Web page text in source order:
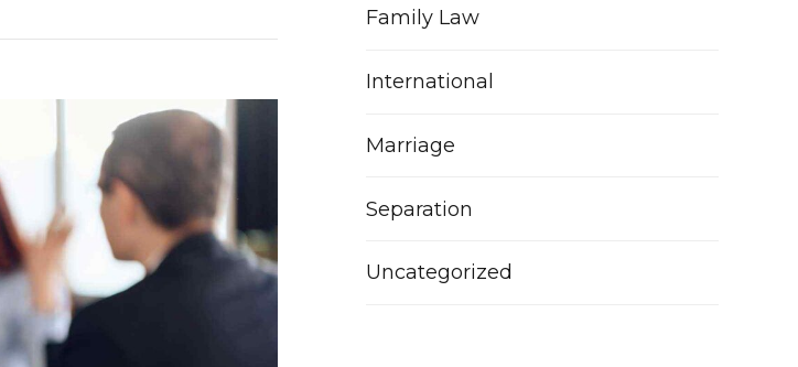
Family Law
International
Marriage
Separation
Uncategorized